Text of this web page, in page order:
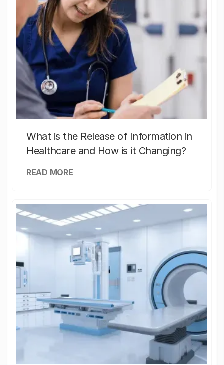
What is the Release of Information in
Healthcare and How is it Changing?
READ MORE